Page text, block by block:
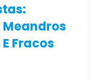
Meandros
Fracos